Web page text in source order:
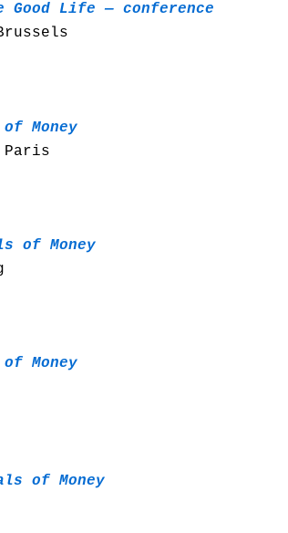
Good Life — conference
Money
of Money
Money
of Money